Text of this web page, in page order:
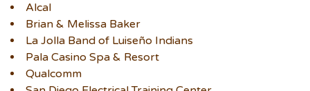
Alcal
Brian & Melissa Baker
La Jolla Band of Luiseño Indians
Pala Casino Spa & Resort
Qualcomm